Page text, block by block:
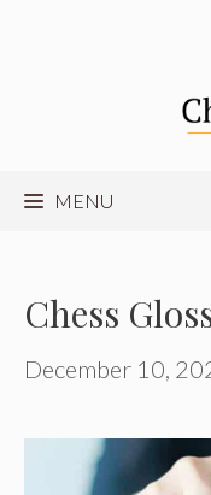
MENU
Chess
December 10,